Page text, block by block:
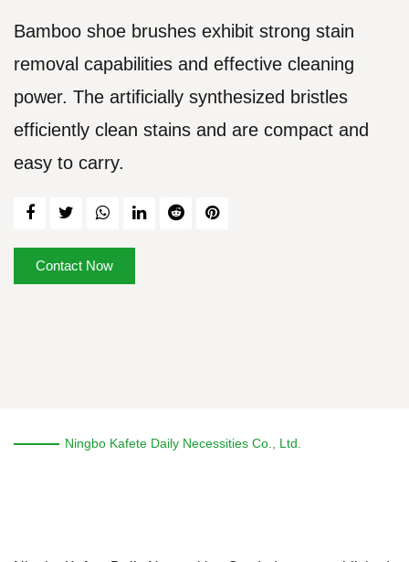
Bamboo shoe brushes exhibit strong stain
removal capabilities and effective cleaning
power. The artificially synthesized bristles
efficiently clean stains and are compact and
easy to carry.
Contact Now
Ningbo Kafete Daily Necessities Co., Ltd.